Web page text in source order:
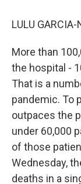
LULU GARCIA-
More than
the hospital -
That is a
pandemic. To
outpaces the
under 60,000
of those
Wednesday,
deaths in a